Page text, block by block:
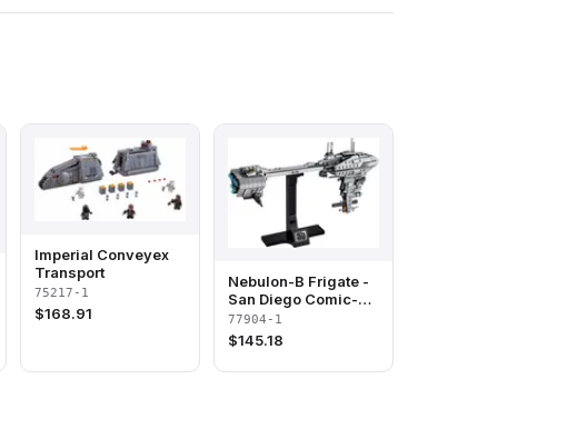
Imperial Conveyex
Transport
75217-1
$168.91
Nebulon-B Frigate -
San Diego Comic-
Con 2020 Exclusive
77904-1
$145.18